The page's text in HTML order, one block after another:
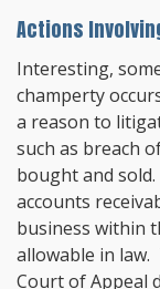
Actions
Interesting,
champerty
a reason to
such as breach
bought and
accounts
business within
allowable in law.
Court of Appeal